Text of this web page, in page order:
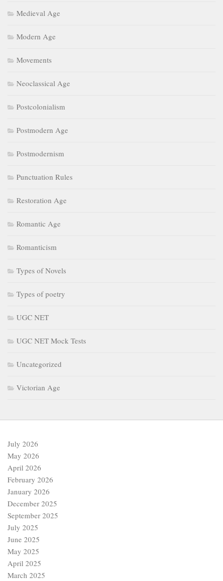
Medieval Age
Modern Age
Movements
Neoclassical Age
Postcolonialism
Postmodern Age
Postmodernism
Punctuation Rules
Restoration Age
Romantic Age
Romanticism
Types of Novels
Types of poetry
UGC NET
UGC NET Mock Tests
Uncategorized
Victorian Age
July 2026
May 2026
April 2026
February 2026
January 2026
December 2025
September 2025
July 2025
June 2025
May 2025
April 2025
March 2025